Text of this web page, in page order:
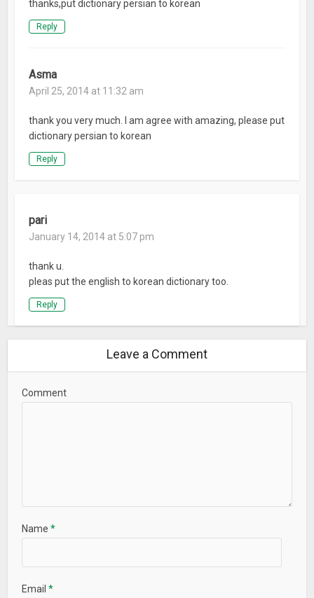
thanks,put dictionary persian to korean
Reply
Asma
April 25, 2014 at 11:32 am
thank you very much. I am agree with amazing, please put
dictionary persian to korean
Reply
pari
January 14, 2014 at 5:07 pm
thank u.
pleas put the english to korean dictionary too.
Reply
Leave a Comment
Comment
Name*
Email*